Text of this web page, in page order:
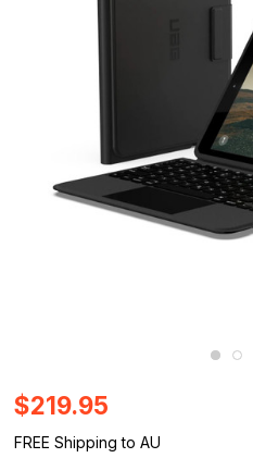
$219.95
FREE Shipping to AU